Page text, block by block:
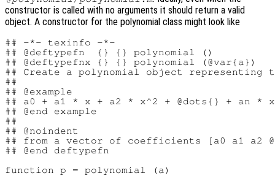
constructor is called with no arguments it should return a valid
object. A constructor for the polynomial class might look like
## -*- texinfo -*-
## @deftypefn  {} {} polynomial ()
## @deftypefnx {} {} polynomial (@var{a})
## Create a polynomial object representing
##
## @example
## a0 + a1 * x + a2 * x^2 + @dots{} + an *
## @end example
##
## @noindent
## from a vector of coefficients [a0 a1 a2
## @end deftypefn
function p = polynomial (a)